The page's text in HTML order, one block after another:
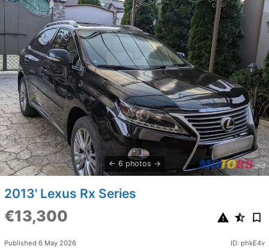
6 photos
2013' Lexus Rx Series
€13,300
Published 6 May 2026 ID: phkE4v